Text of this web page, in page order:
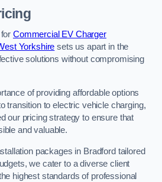
Commercial EV Charger
Yorkshire sets us apart in the
solutions without compromising
of providing affordable options
transition to electric vehicle charging,
our pricing strategy to ensure that
and valuable.
packages in Bradford tailored
we cater to a diverse client
highest standards of professional